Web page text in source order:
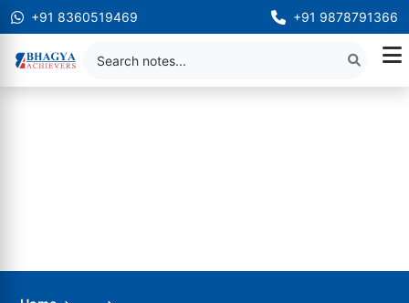
+91 8360519469 +91 9878791366